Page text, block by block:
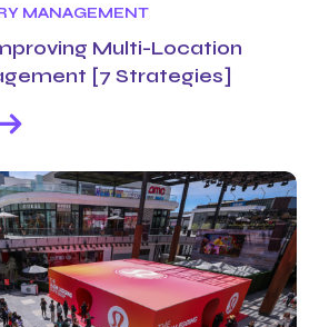
MANAGEMENT
Multi-Location
[7 Strategies]